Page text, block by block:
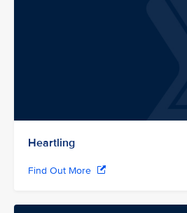
Heartling
Find Out More